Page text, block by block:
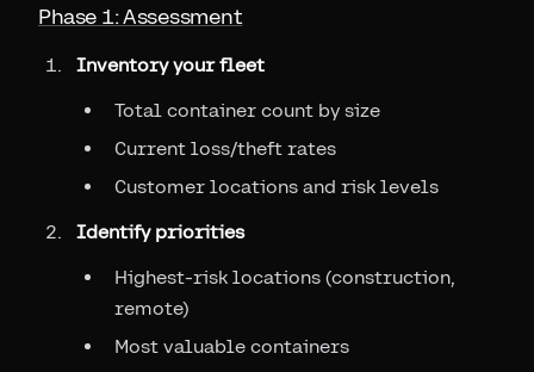
Phase 1: Assessment
Inventory your fleet
Total container count by size
Current loss/theft rates
Customer locations and risk levels
Identify priorities
Highest-risk locations (construction,
remote)
Most valuable containers